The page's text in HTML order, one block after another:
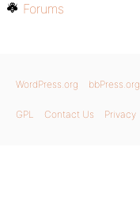
Forums
WordPress.org bbPress.org
GPL Contact Us Privacy